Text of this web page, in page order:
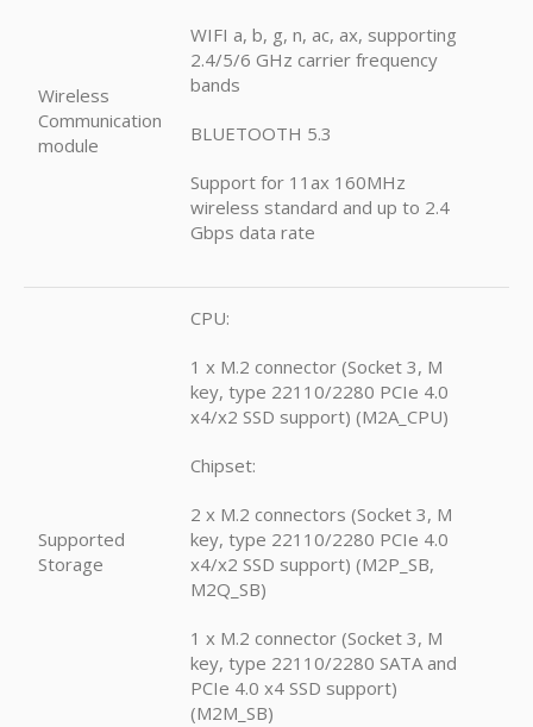
Wireless
Communication
module
WIFI a, b, g, n, ac, ax, supporting
2.4/5/6 GHz carrier frequency
bands
BLUETOOTH 5.3
Support for 11ax 160MHz
wireless standard and up to 2.4
Gbps data rate
Supported
Storage
CPU:
1 x M.2 connector (Socket 3, M
key, type 22110/2280 PCIe 4.0
x4/x2 SSD support) (M2A_CPU)
Chipset:
2 x M.2 connectors (Socket 3, M
key, type 22110/2280 PCIe 4.0
x4/x2 SSD support) (M2P_SB,
M2Q_SB)
1 x M.2 connector (Socket 3, M
key, type 22110/2280 SATA and
PCIe 4.0 x4 SSD support)
(M2M_SB)